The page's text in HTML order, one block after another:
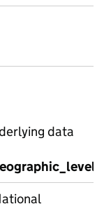
data